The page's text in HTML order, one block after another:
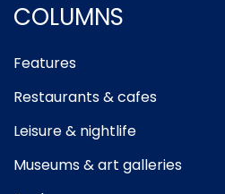
COLUMNS
Features
Restaurants & cafes
Leisure & nightlife
Museums & art galleries